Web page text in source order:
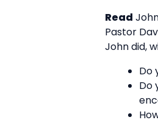
Read
Pastor
John did,
Do
Do